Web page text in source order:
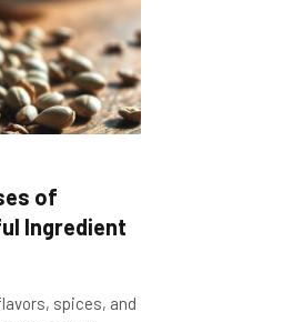
of
Ingredient
spices, and